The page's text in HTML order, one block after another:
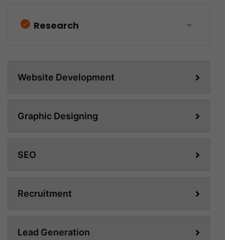
Research
Website Development
Graphic Designing
SEO
Recruitment
Lead Generation